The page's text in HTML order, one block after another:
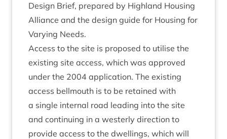
Design Brief, pre­pared by High­land Hous­ing
Alli­ance and the design guide for Hous­ing for
Vary­ing Needs.
Access to the site is pro­posed to util­ise the
exist­ing site access, which was approved
under the 2004 applic­a­tion. The exist­ing
access bell­mouth is to be retained with
a single intern­al road lead­ing into the site
and con­tinu­ing in a west­erly dir­ec­tion to
provide access to the dwell­ings, which will